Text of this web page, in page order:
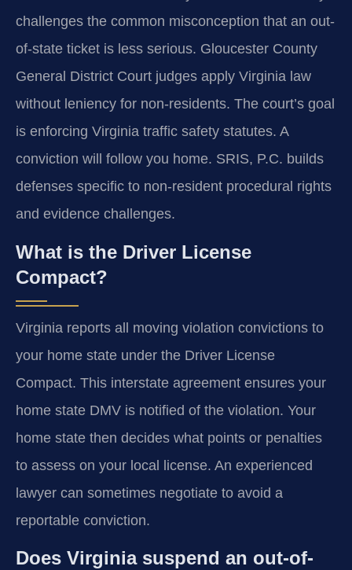
challenges the common misconception that an out-
of-state ticket is less serious. Gloucester County
General District Court judges apply Virginia law
without leniency for non-residents. The court’s goal
is enforcing Virginia traffic safety statutes. A
conviction will follow you home. SRIS, P.C. builds
defenses specific to non-resident procedural rights
and evidence challenges.
What is the Driver License
Compact?
Virginia reports all moving violation convictions to
your home state under the Driver License
Compact. This interstate agreement ensures your
home state DMV is notified of the violation. Your
home state then decides what points or penalties
to assess on your local license. An experienced
lawyer can sometimes negotiate to avoid a
reportable conviction.
Does Virginia suspend an out-of-